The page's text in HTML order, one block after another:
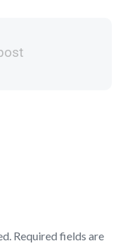
Required fields are